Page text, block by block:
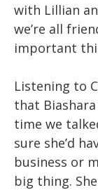
with Lillian
we’re all
important
Listening to
that Biashara
time we
sure she’d
business or
big thing.